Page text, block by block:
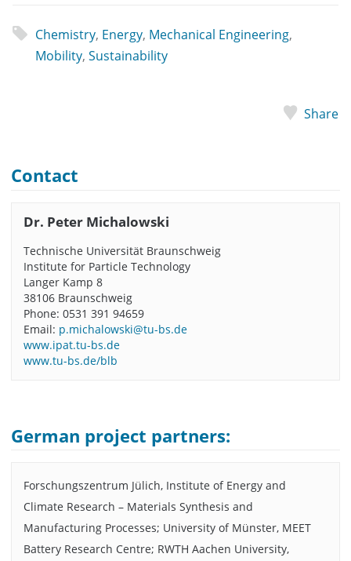
Chemistry, Energy, Mechanical Engineering,
Mobility, Sustainability
Share
Contact
Dr. Peter Michalowski
Technische Universität Braunschweig
Institute for Particle Technology
Langer Kamp 8
38106 Braunschweig
Phone: 0531 391 94659
Email: p.michalowski@tu-bs.de
www.ipat.tu-bs.de
www.tu-bs.de/blb
German project partners:
Forschungszentrum Jülich, Institute of Energy and
Climate Research – Materials Synthesis and
Manufacturing Processes; University of Münster, MEET
Battery Research Centre; RWTH Aachen University,